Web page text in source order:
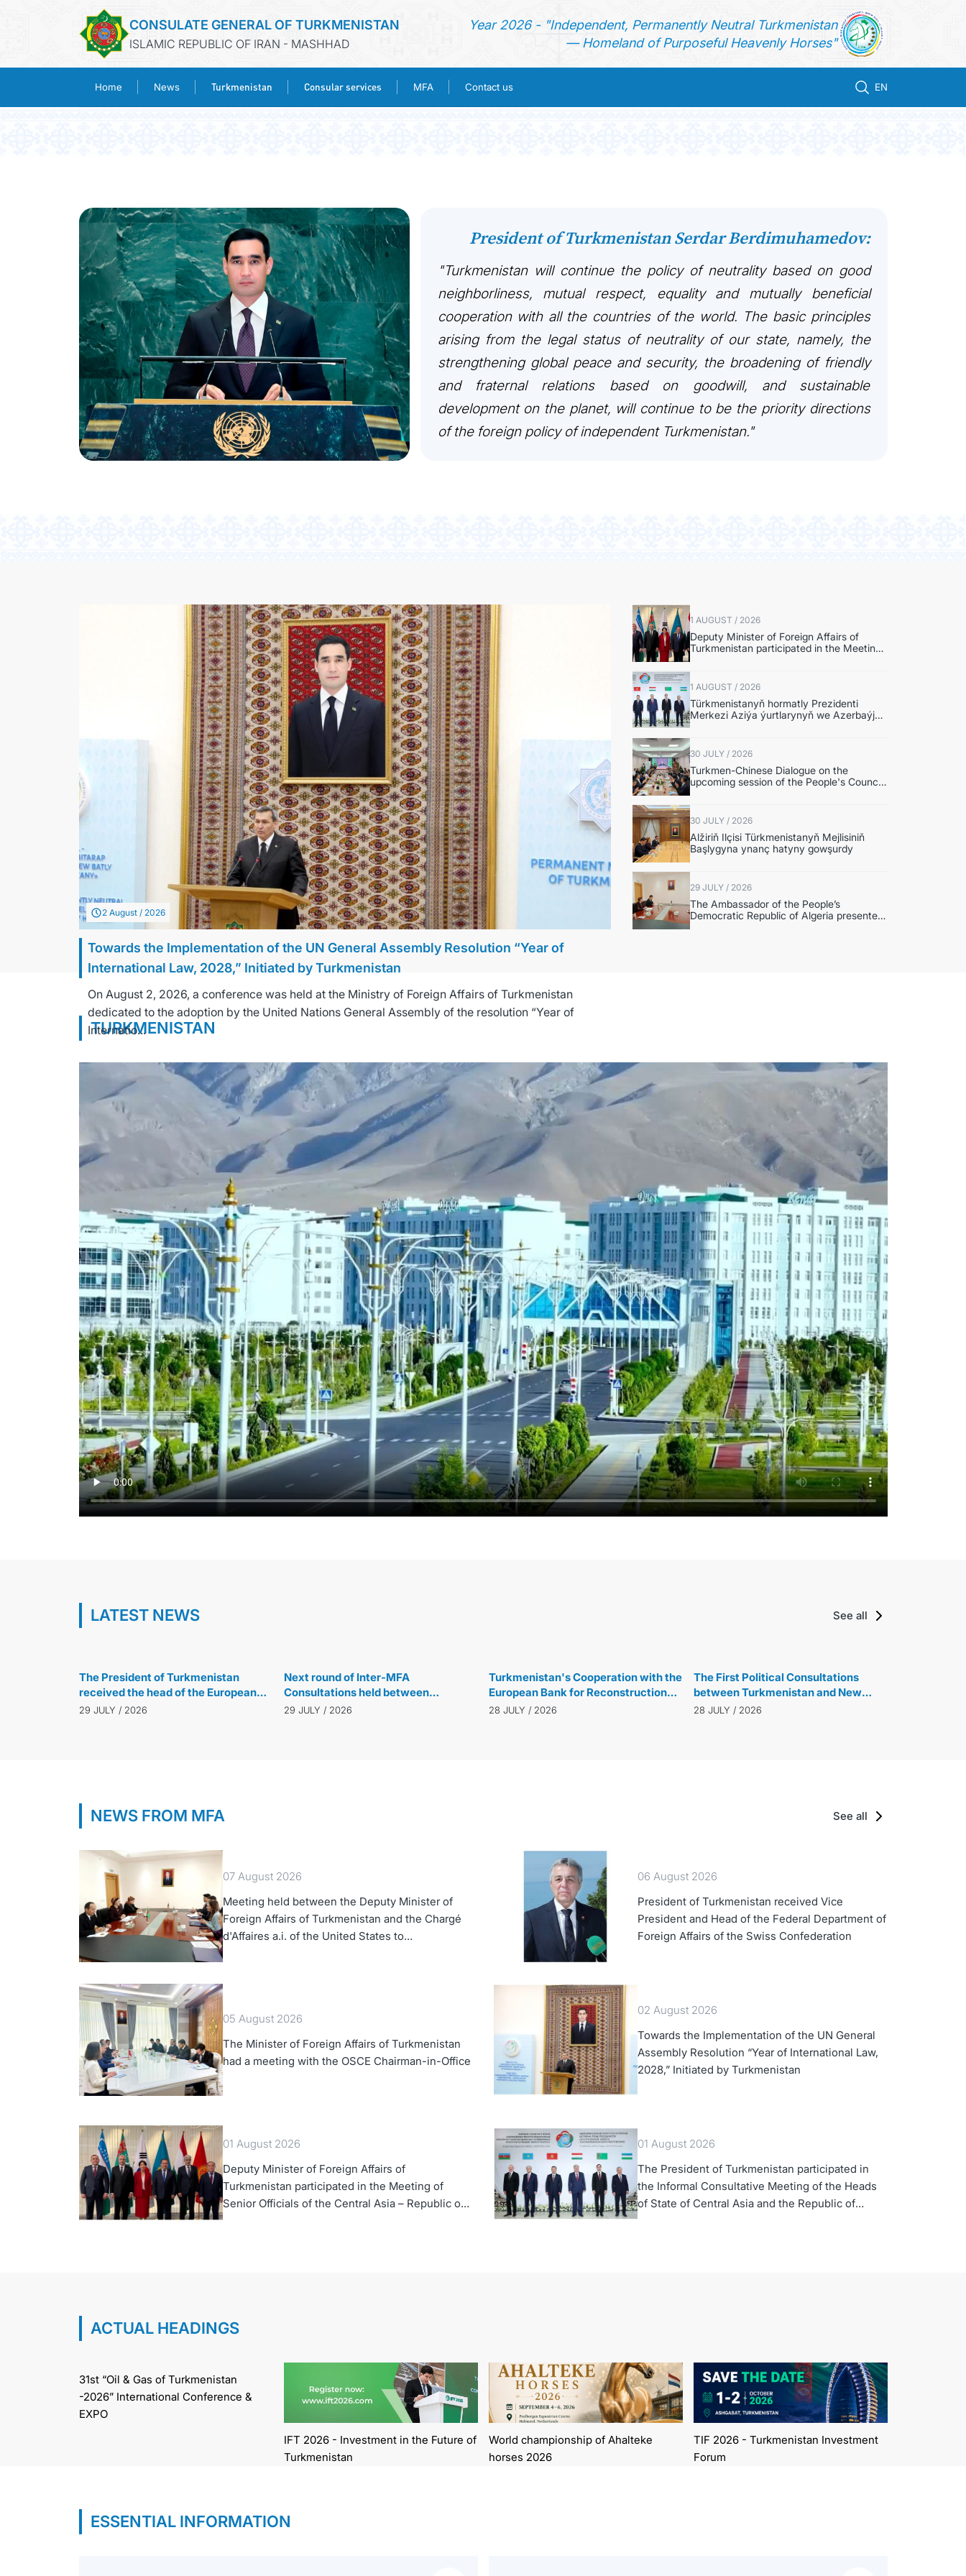
CONSULATE GENERAL OF TURKMENISTAN
ISLAMIC REPUBLIC OF IRAN - MASHHAD
Year 2026 - "Independent, Permanently Neutral Turkmenistan
— Homeland of Purposeful Heavenly Horses"
Home News Turkmenistan Consular services MFA Contact us EN
CONSULAR SERVICES
CONTACT US
President of Turkmenistan Serdar Berdimuhamedov:
"Turkmenistan will continue the policy of neutrality based on good
neighborliness, mutual respect, equality and mutually beneficial
cooperation with all the countries of the world. The basic principles
arising from the legal status of neutrality of our state, namely, the
strengthening global peace and security, the broadening of friendly
and fraternal relations based on goodwill, and sustainable
development on the planet, will continue to be the priority directions
of the foreign policy of independent Turkmenistan."
2 August / 2026
Towards the Implementation of the UN General Assembly Resolution “Year of
International Law, 2028,” Initiated by Turkmenistan
On August 2, 2026, a conference was held at the Ministry of Foreign Affairs of Turkmenistan
dedicated to the adoption by the United Nations General Assembly of the resolution “Year of
Internatio...
1 AUGUST / 2026
Deputy Minister of Foreign Affairs of
Turkmenistan participated in the Meeting
of Senior Officials of the Central Asia –
Republic of Korea Cooperation Forum
1 AUGUST / 2026
Türkmenistanyň hormatly Prezidenti
Merkezi Aziýa ýurtlarynyň we Azerbaýjan
Respublikasynyň döwlet Baştutanlarynyň
resmi däl konsultatiw duşuşygyna
gatnaşdy
30 JULY / 2026
Turkmen-Chinese Dialogue on the
upcoming session of the People's Council
of Turkmenistan was held in Beijing
30 JULY / 2026
Alžiriň Ilçisi Türkmenistanyň Mejlisiniň
Başlygyna ynanç hatyny gowşurdy
29 JULY / 2026
The Ambassador of the People’s
Democratic Republic of Algeria presented
copies of credentials
TURKMENISTAN
LATEST NEWS See all
Key aspects of Turkmen-Turkish cooperation discussed in Ashgabat
The President of Turkmenistan
received the head of the European
Bank for Reconstruction and
29 JULY / 2026
Next round of Inter-MFA
Consultations held between
Turkmenistan and the Republic of
29 JULY / 2026
Turkmenistan's Cooperation with the
European Bank for Reconstruction
and Development Reaches New
28 JULY / 2026
The First Political Consultations
between Turkmenistan and New
Zealand were held
28 JULY / 2026
NEWS FROM MFA See all
07 August 2026
Meeting held between the Deputy Minister of
Foreign Affairs of Turkmenistan and the Chargé
d'Affaires a.i. of the United States to
Turkmenistan
06 August 2026
President of Turkmenistan received Vice
President and Head of the Federal Department of
Foreign Affairs of the Swiss Confederation
05 August 2026
The Minister of Foreign Affairs of Turkmenistan
had a meeting with the OSCE Chairman-in-Office
02 August 2026
Towards the Implementation of the UN General
Assembly Resolution “Year of International Law,
2028,” Initiated by Turkmenistan
01 August 2026
Deputy Minister of Foreign Affairs of
Turkmenistan participated in the Meeting of
Senior Officials of the Central Asia – Republic of
Korea Cooperation Forum
01 August 2026
The President of Turkmenistan participated in
the Informal Consultative Meeting of the Heads
of State of Central Asia and the Republic of
ACTUAL HEADINGS
31st “Oil & Gas of Turkmenistan
-2026” International Conference &
EXPO
IFT 2026 - Investment in the Future of
Turkmenistan
World championship of Ahalteke
horses 2026
TIF 2026 - Turkmenistan Investment
Forum
ESSENTIAL INFORMATION